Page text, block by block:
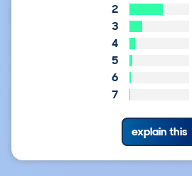
2
3
4
5
6
7
explain this